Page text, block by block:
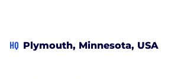
HQ Plymouth, Minnesota, USA